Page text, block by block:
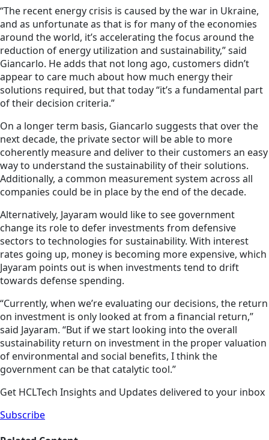
“The recent energy crisis is caused by the war in Ukraine,
and as unfortunate as that is for many of the economies
around the world, it’s accelerating the focus around the
reduction of energy utilization and sustainability,” said
Giancarlo. He adds that not long ago, customers didn’t
appear to care much about how much energy their
solutions required, but that today “it’s a fundamental part
of their decision criteria.”
On a longer term basis, Giancarlo suggests that over the
next decade, the private sector will be able to more
coherently measure and deliver to their customers an easy
way to understand the sustainability of their solutions.
Additionally, a common measurement system across all
companies could be in place by the end of the decade.
Alternatively, Jayaram would like to see government
change its role to defer investments from defensive
sectors to technologies for sustainability. With interest
rates going up, money is becoming more expensive, which
Jayaram points out is when investments tend to drift
towards defense spending.
“Currently, when we’re evaluating our decisions, the return
on investment is only looked at from a financial return,”
said Jayaram. “But if we start looking into the overall
sustainability return on investment in the proper valuation
of environmental and social benefits, I think the
government can be that catalytic tool.”
Get HCLTech Insights and Updates delivered to your inbox
Subscribe